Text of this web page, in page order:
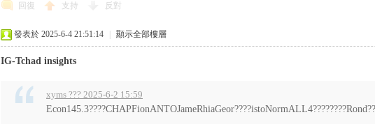
回復 支持 反對
發表於 2025-6-4 21:51:14 顯示全部樓層
IG-Tchad insights
xyms ??? 2025-6-2 15:59